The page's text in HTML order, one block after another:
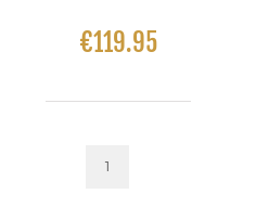
€119.95
Kaoko